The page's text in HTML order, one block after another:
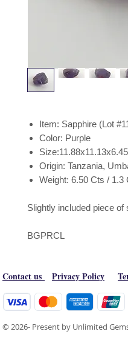
Item: Sapphire (Lot
Color: Purple
Origin: Tanzania,
Weight: 6.50 Cts / 1.3
Slightly included piece of
BGPRCL
Contact us Privacy Policy
© 2026- Present by Unlimited